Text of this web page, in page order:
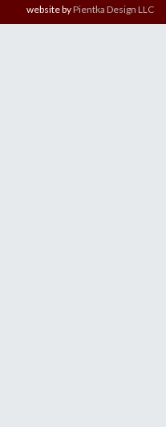
website byPientka Design LLC